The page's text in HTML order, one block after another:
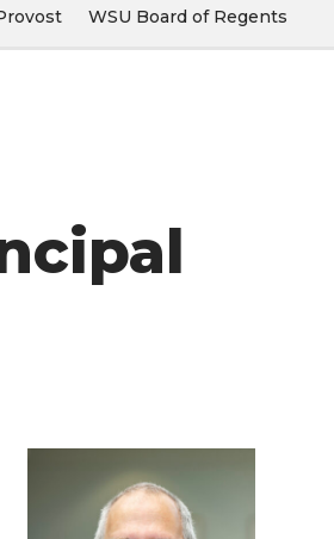
WSU Board of Regents